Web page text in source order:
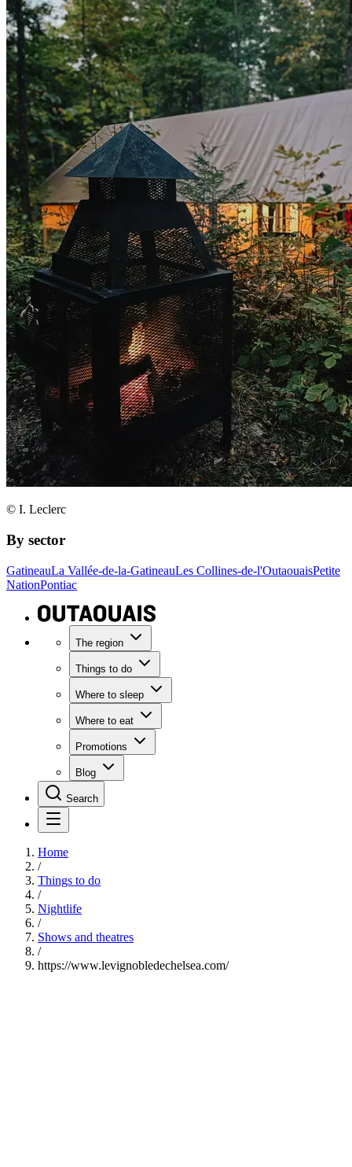
© I. Leclerc
By sector
GatineauLa Vallée-de-la-GatineauLes Collines-de-l'OutaouaisPetite
NationPontiac
The region
Things to do
Where to sleep
Where to eat
Promotions
Blog
Search
Home
/
Things to do
/
Nightlife
/
Shows and theatres
/
https://www.levignobledechelsea.com/